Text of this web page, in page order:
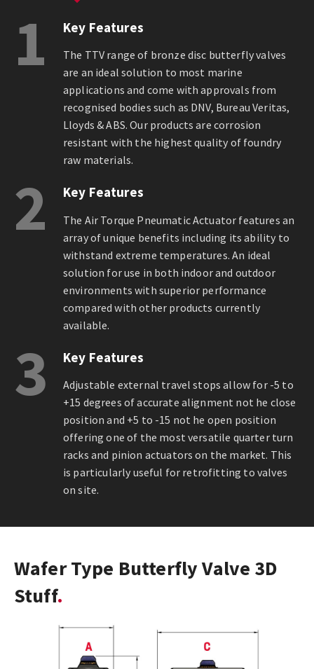
1 Key Features
The TTV range of bronze disc butterfly valves
are an ideal solution to most marine
applications and come with approvals from
recognised bodies such as DNV, Bureau Veritas,
Lloyds & ABS. Our products are corrosion
resistant with the highest quality of foundry
raw materials.
2 Key Features
The Air Torque Pneumatic Actuator features an
array of unique benefits including its ability to
withstand extreme temperatures. An ideal
solution for use in both indoor and outdoor
environments with superior performance
compared with other products currently
available.
3 Key Features
Adjustable external travel stops allow for -5 to
+15 degrees of accurate alignment not he close
position and +5 to -15 not he open position
offering one of the most versatile quarter turn
racks and pinion actuators on the market. This
is particularly useful for retrofitting to valves
on site.
Wafer Type Butterfly Valve 3D
Stuff